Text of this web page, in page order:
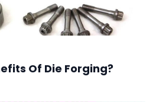
Of Die Forging?